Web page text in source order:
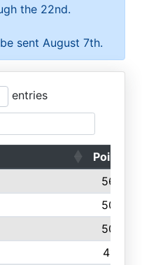
the 22nd.
sent August 7th.
entries
Points
5644
5088
5085
4124